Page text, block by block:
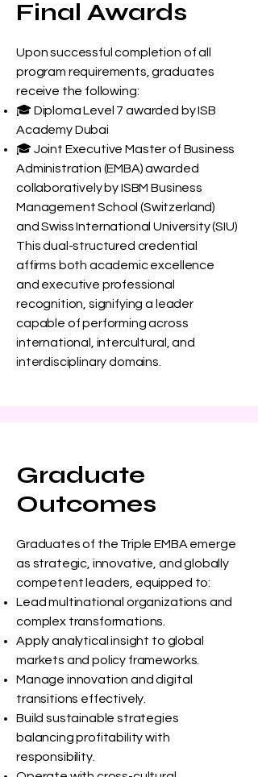
Final Awards
Upon successful completion of all
program requirements, graduates
receive the following:
🎓 Diploma Level 7 awarded by ISB
Academy Dubai
🎓 Joint Executive Master of Business
Administration (EMBA) awarded
collaboratively by ISBM Business
Management School (Switzerland)
and Swiss International University (SIU)
This dual-structured credential
affirms both academic excellence
and executive professional
recognition, signifying a leader
capable of performing across
international, intercultural, and
interdisciplinary domains.
Graduate
Outcomes
Graduates of the Triple EMBA emerge
as strategic, innovative, and globally
competent leaders, equipped to:
Lead multinational organizations and
complex transformations.
Apply analytical insight to global
markets and policy frameworks.
Manage innovation and digital
transitions effectively.
Build sustainable strategies
balancing profitability with
responsibility.